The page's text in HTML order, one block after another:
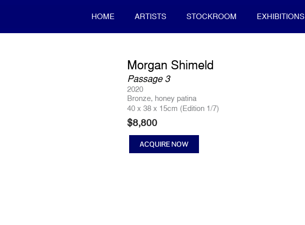
HOME ARTISTS STOCKROOM EXHIBITIONS
Morgan Shimeld
Passage 3
2020
Bronze, honey patina
40 x 38 x 15cm (Edition 1/7)
$8,800
PassageACQUIRE NOW